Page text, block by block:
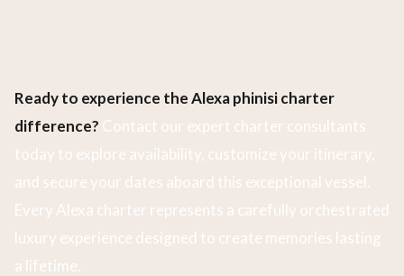
Ready to experience the Alexa phinisi charter
difference? Contact our expert charter consultants
today to explore availability, customize your itinerary,
and secure your dates aboard this exceptional vessel.
Every Alexa charter represents a carefully orchestrated
luxury experience designed to create memories lasting
a lifetime.